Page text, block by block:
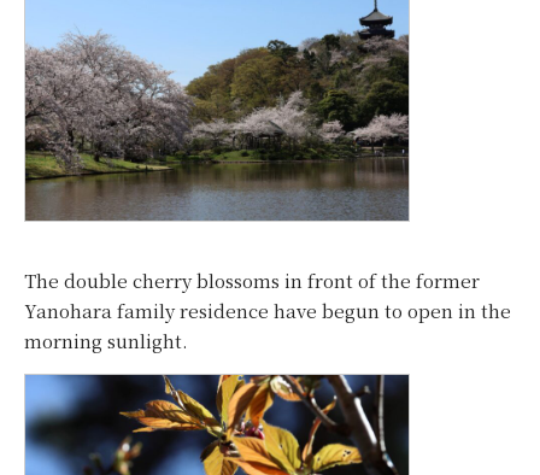
The double cherry blossoms in front of the former
Yanohara family residence have begun to open in the
morning sunlight.